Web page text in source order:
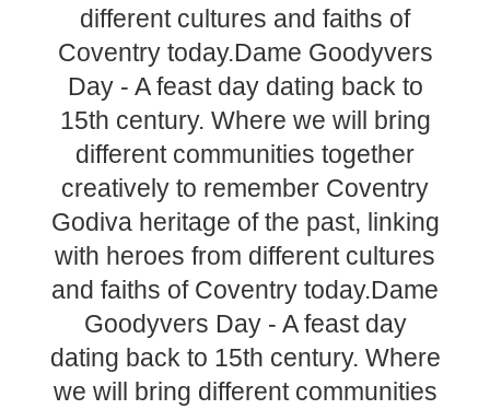
different cultures and faiths of
Coventry today.Dame Goodyvers
Day - A feast day dating back to
15th century. Where we will bring
different communities together
creatively to remember Coventry
Godiva heritage of the past, linking
with heroes from different cultures
and faiths of Coventry today.Dame
Goodyvers Day - A feast day
dating back to 15th century. Where
we will bring different communities